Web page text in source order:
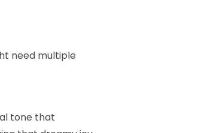
need multiple
tone that